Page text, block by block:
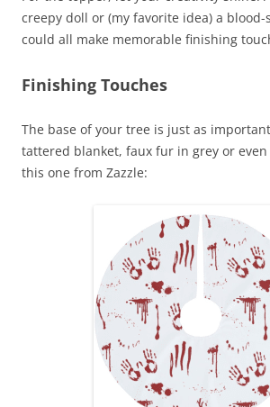
creepy doll or (my favorite idea) a
could all make memorable finishing
Finishing Touches
The base of your tree is just as
tattered blanket, faux fur in grey or
this one from Zazzle: